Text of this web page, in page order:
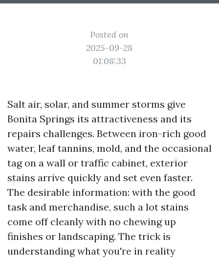
Posted on
2025-09-28
01:08:33
Salt air, solar, and summer storms give
Bonita Springs its attractiveness and its
repairs challenges. Between iron-rich good
water, leaf tannins, mold, and the occasional
tag on a wall or traffic cabinet, exterior
stains arrive quickly and set even faster.
The desirable information: with the good
task and merchandise, such a lot stains
come off cleanly with no chewing up
finishes or landscaping. The trick is
understanding what you're in reality